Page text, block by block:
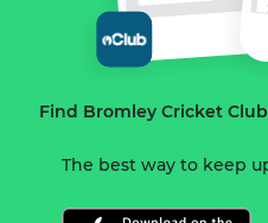
Find Bromley Cricket
The best way to keep